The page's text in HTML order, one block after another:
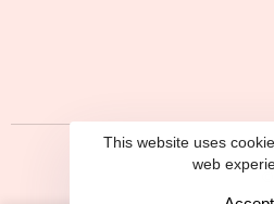
This website uses
web